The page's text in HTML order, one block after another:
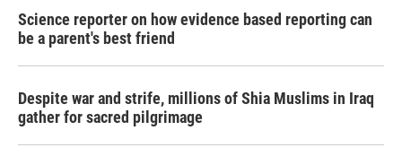
Science reporter on how evidence based reporting can
be a parent's best friend
Despite war and strife, millions of Shia Muslims in Iraq
gather for sacred pilgrimage